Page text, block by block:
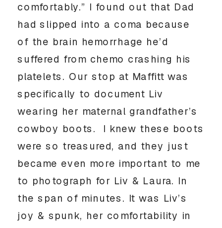
comfortably.” I found out that Dad
had slipped into a coma because
of the brain hemorrhage he’d
suffered from chemo crashing his
platelets. Our stop at Maffitt was
specifically to document Liv
wearing her maternal grandfather’s
cowboy boots.  I knew these boots
were so treasured, and they just
became even more important to me
to photograph for Liv & Laura. In
the span of minutes. It was Liv’s
joy & spunk, her comfortability in